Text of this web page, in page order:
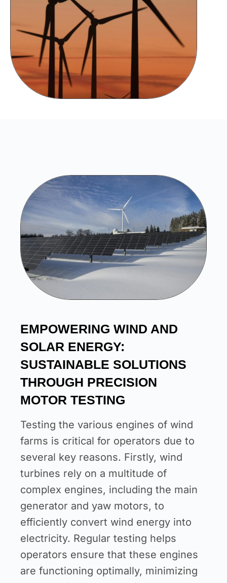
EMPOWERING WIND AND
SOLAR ENERGY:
SUSTAINABLE SOLUTIONS
THROUGH PRECISION
MOTOR TESTING
Testing the various engines of wind
farms is critical for operators due to
several key reasons. Firstly, wind
turbines rely on a multitude of
complex engines, including the main
generator and yaw motors, to
efficiently convert wind energy into
electricity. Regular testing helps
operators ensure that these engines
are functioning optimally, minimizing